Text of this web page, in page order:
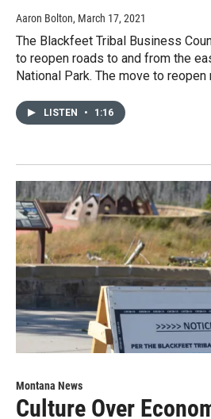
Aaron Bolton, March 17, 2021
The Blackfeet Tribal Business
to reopen roads to and from the
National Park. The move to
LISTEN • 1:16
Montana News
Culture Over